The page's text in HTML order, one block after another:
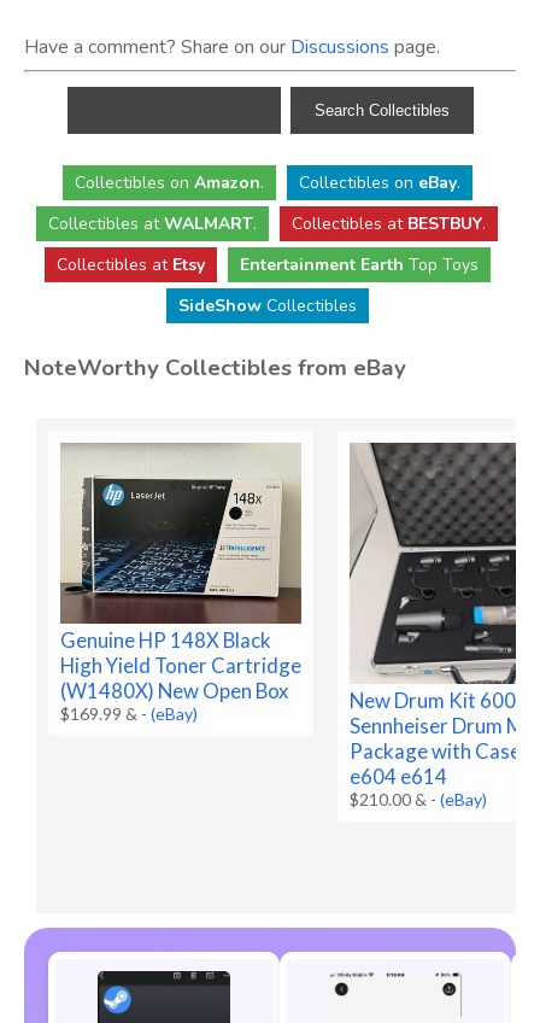
Have a comment? Share on our Discussions page.
Collectibles on Amazon. Collectibles on eBay.
Collectibles atWALMART. Collectibles at BESTBUY.
Collectibles at Etsy Entertainment Earth Top Toys
SideShowCollectibles
NoteWorthy Collectibles from eBay
Genuine HP 148X Black
High Yield Toner Cartridge
(W1480X) New Open Box
$169.99 & -(eBay)
New Drum Kit 600
Sennheiser Drum Mic
Package with Case
e604 e614
$210.00 & -(eBay)